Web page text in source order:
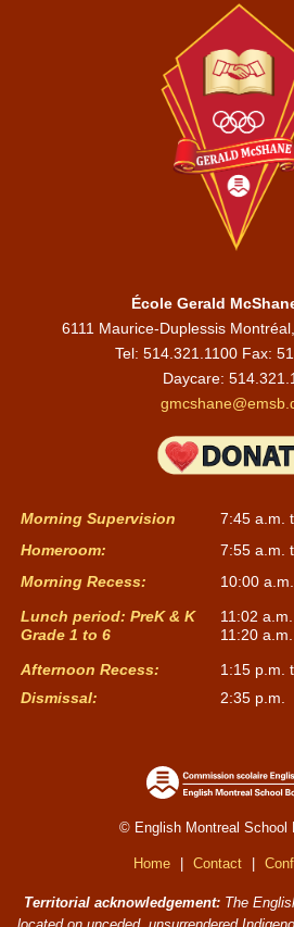
École Gerald
6111 Maurice-Duplessis
Tel: 514.321.1100 Fax:
Daycare:
Morning Supervision
7:45 a.m.
Homeroom:
7:55 a.m.
Morning Recess:
10:00
Lunch period: PreK & K
Grade 1 to 6
11:02
11:20
Afternoon Recess:
1:15 p.m.
Dismissal:
2:35 p.m.
© English Montreal School
Home| Contact|
Territorial acknowledgement: The